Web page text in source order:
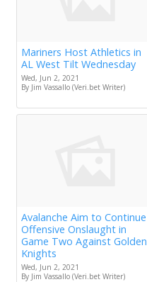
Mariners Host Athletics in
AL West Tilt Wednesday
Wed, Jun 2, 2021
By Jim Vassallo (Veri.bet Writer)
Avalanche Aim to Continue
Offensive Onslaught in
Game Two Against Golden
Knights
Wed, Jun 2, 2021
By Jim Vassallo (Veri.bet Writer)